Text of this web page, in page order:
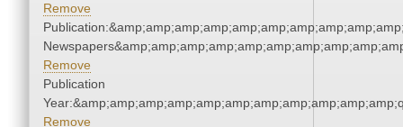
Remove
Remove
Publication
Remove